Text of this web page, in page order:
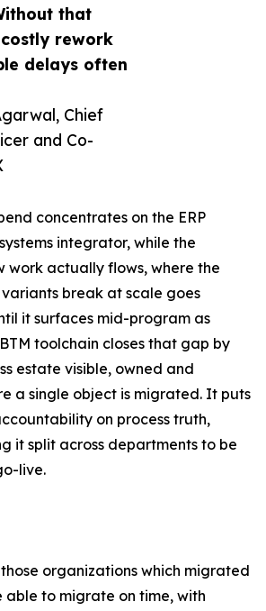
that
rework
delays often
Chief
and Co-
concentrates on the ERP
integrator, while the
work actually flows, where the
break at scale goes
it surfaces mid-program as
toolchain closes that gap by
estate visible, owned and
a single object is migrated. It puts
on process truth,
it split across departments to be
live.
organizations which migrated
able to migrate on time, with